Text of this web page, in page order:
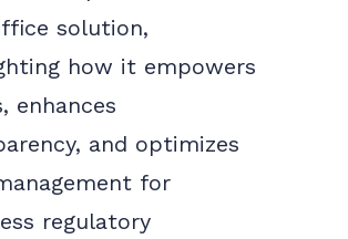
solution,
how it empowers
enhances
and optimizes
for
regulatory